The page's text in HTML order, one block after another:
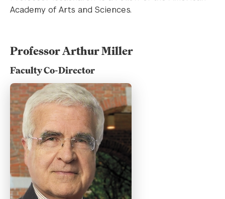
Academy of Arts and Sciences.
Professor Arthur Miller
Faculty Co-Director